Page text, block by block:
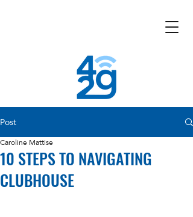
Post
10 STEPS TO NAVIGATING
CLUBHOUSE
Caroline Mattise